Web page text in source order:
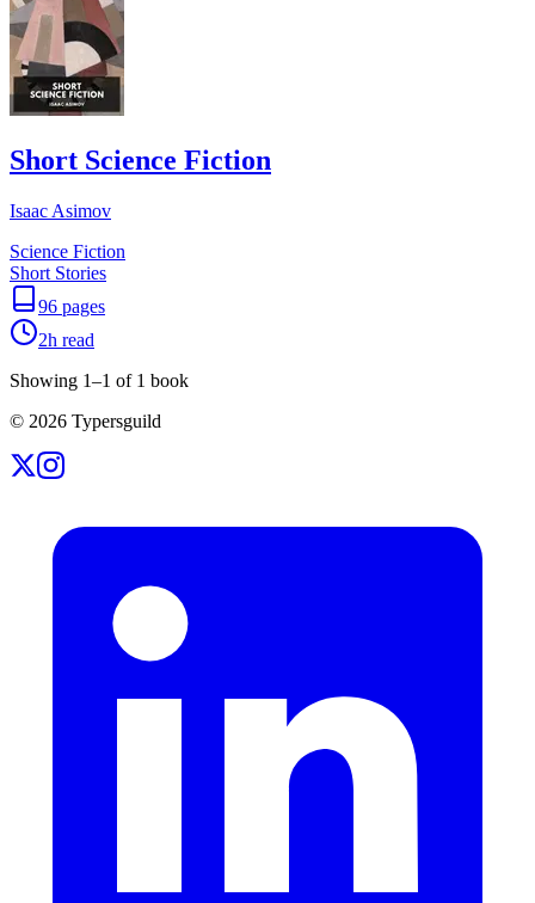
Short Science Fiction
Isaac Asimov
Science Fiction
Short Stories
96 pages
2h read
Showing 1–1 of 1 book
© 2026 Typersguild